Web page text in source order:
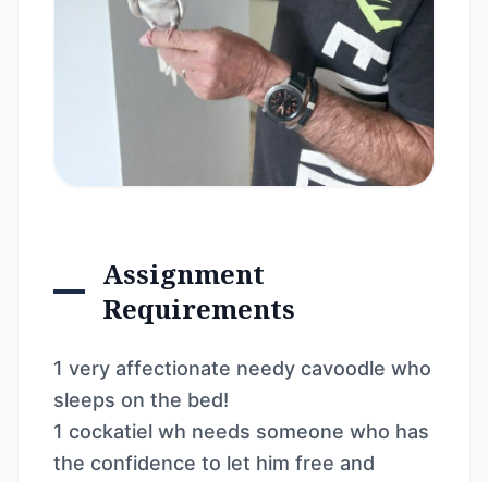
Assignment
Requirements
1 very affectionate needy cavoodle who
sleeps on the bed!
1 cockatiel wh needs someone who has
the confidence to let him free and